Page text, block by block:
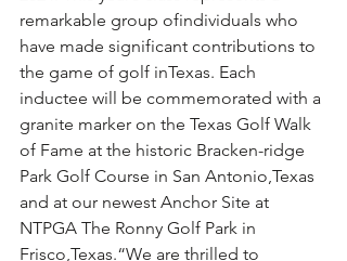
remarkable group ofindividuals who
have made significant contributions to
the game of golf inTexas. Each
inductee will be commemorated with a
granite marker on the Texas Golf Walk
of Fame at the historic Bracken-ridge
Park Golf Course in San Antonio,Texas
and at our newest Anchor Site at
NTPGA The Ronny Golf Park in
Frisco,Texas.“We are thrilled to